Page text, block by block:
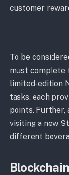
customer
To be
must complete
limited-edition
tasks, each
points. Further,
visiting a new
different